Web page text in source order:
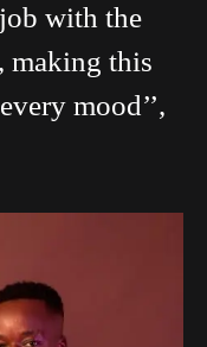
with the
making this
mood’’,